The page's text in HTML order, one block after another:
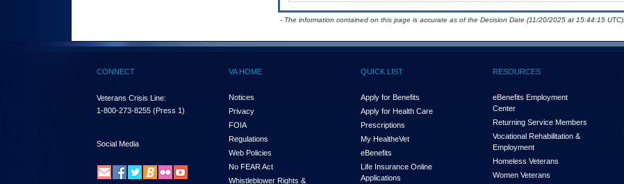
- The information contained on this page is accurate as of the Decision Date (11/20/2025 at 15:44:15 UTC).
CONNECT
Veterans Crisis Line:
1-800-273-8255 (Press 1)
Social Media
VA HOME
Notices
Privacy
FOIA
Regulations
Web Policies
No FEAR Act
Whistleblower Rights &
QUICK LIST
Apply for Benefits
Apply for Health Care
Prescriptions
My HealtheVet
eBenefits
Life Insurance Online
Applications
RESOURCES
eBenefits Employment
Center
Returning Service Members
Vocational Rehabilitation &
Employment
Homeless Veterans
Women Veterans